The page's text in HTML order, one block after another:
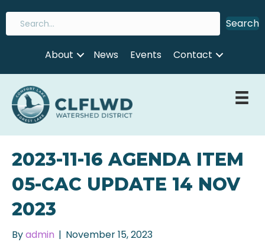
Search
About News Events Contact
2023-11-16 AGENDA ITEM
05-CAC UPDATE 14 NOV
2023
Byadmin | November 15, 2023